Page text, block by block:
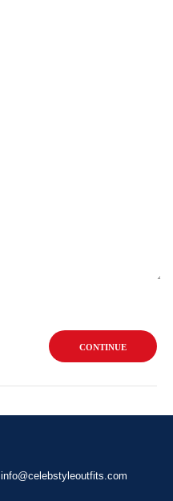
CONTINUE
info@celebstyleoutfits.com